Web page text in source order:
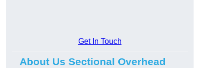
Get In Touch
About Us Sectional Overhead